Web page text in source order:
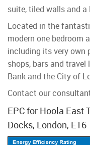
suite, tiled walls and
Located in the
modern one bedroom
including its very own
shops, bars and travel
Bank and the City of
Contact our
EPC for Hoola East
Docks, London, E16